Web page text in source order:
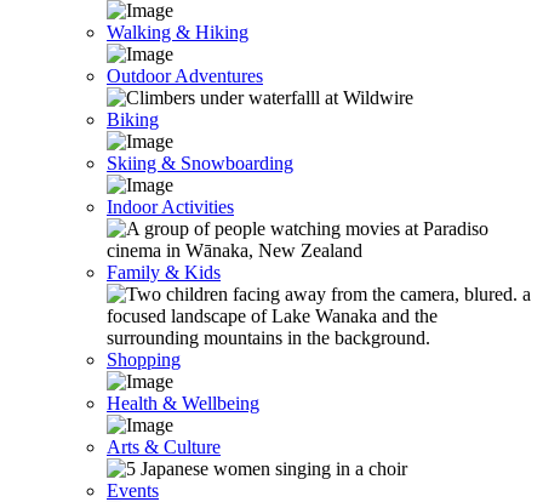
Walking & Hiking
Outdoor Adventures
Biking
Skiing & Snowboarding
Indoor Activities
Family & Kids
Shopping
Health & Wellbeing
Arts & Culture
Events